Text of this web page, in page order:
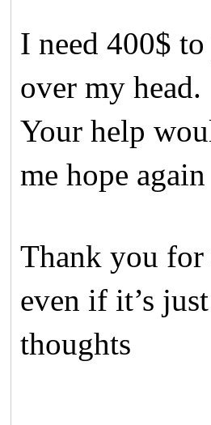
I need 400$
over my head.
Your help
me hope
Thank you for
even if it’s
thoughts